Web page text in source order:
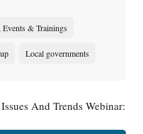
Events & Trainings
Local governments
Issues And Trends Webinar: